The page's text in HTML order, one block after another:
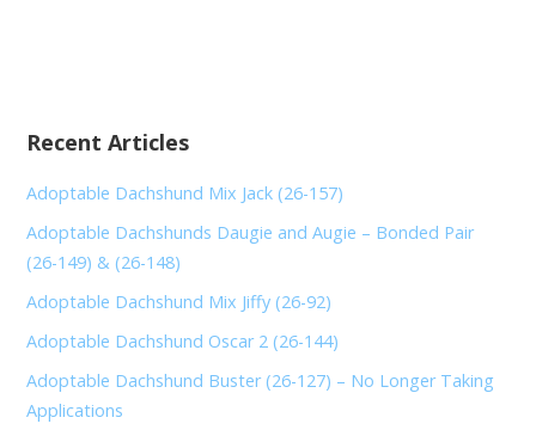
Recent Articles
Adoptable Dachshund Mix Jack (26-157)
Adoptable Dachshunds Daugie and Augie – Bonded Pair
(26-149) & (26-148)
Adoptable Dachshund Mix Jiffy (26-92)
Adoptable Dachshund Oscar 2 (26-144)
Adoptable Dachshund Buster (26-127) – No Longer Taking
Applications